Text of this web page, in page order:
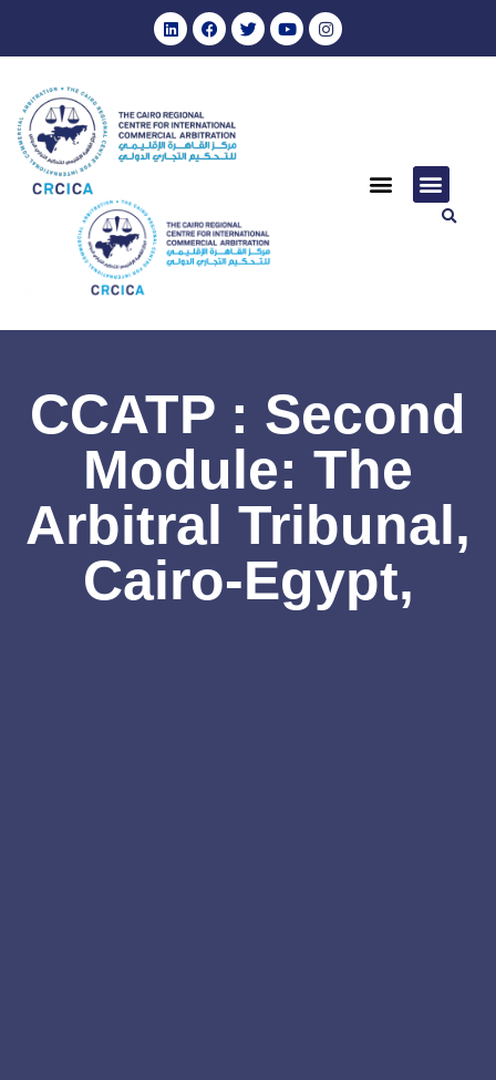
CCATP : Second
Module: The
Arbitral Tribunal,
Cairo-Egypt,